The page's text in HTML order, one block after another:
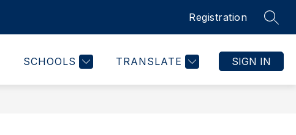
Registration
SCHOOLS TRANSLATE SIGN IN